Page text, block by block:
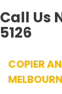
Call Us
5126
content
COPIER